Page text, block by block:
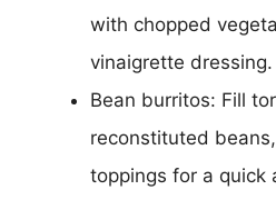
with chopped
vinaigrette dressing.
Bean burritos: Fill
reconstituted
toppings for a quick